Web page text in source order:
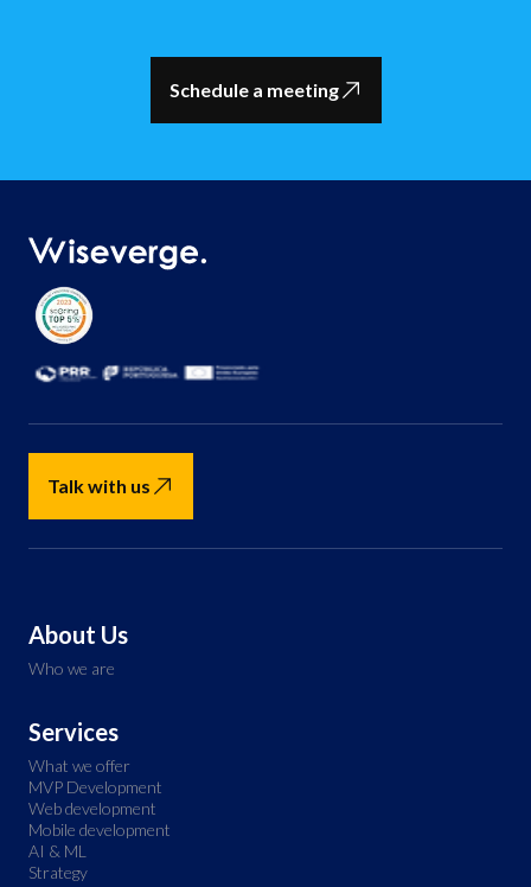
Schedule a meeting
Talk with us
About Us
Who we are
Services
What we offer
MVP Development
Web development
Mobile development
AI & ML
Strategy